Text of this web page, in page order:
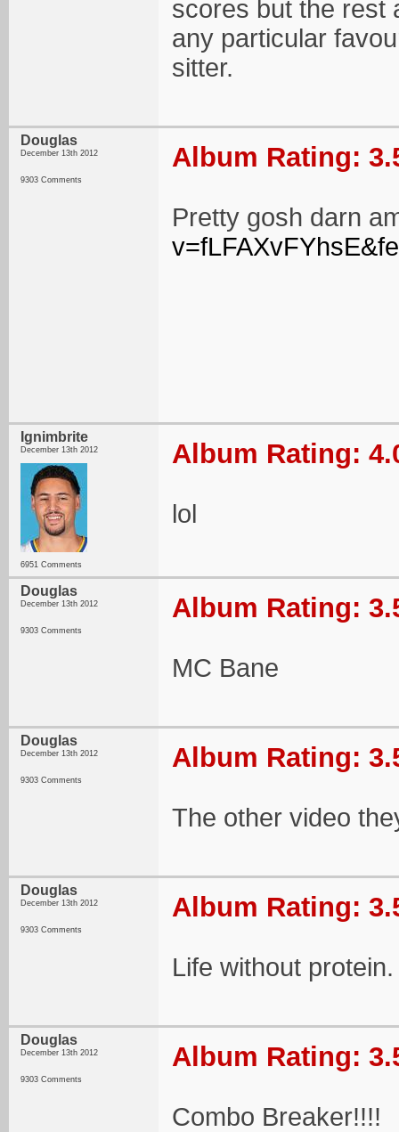
scores but the rest
any particular
sitter.
Douglas
December 13th 2012
9303 Comments
Album Rating:
Pretty gosh darn
Ignimbrite
December 13th 2012
6951 Comments
Album Rating:
lol
Douglas
December 13th 2012
9303 Comments
Album Rating:
MC Bane
Douglas
December 13th 2012
9303 Comments
Album Rating:
The other video
Douglas
December 13th 2012
9303 Comments
Album Rating:
Life without protein.
Douglas
December 13th 2012
9303 Comments
Album Rating:
Combo Breaker!!!!